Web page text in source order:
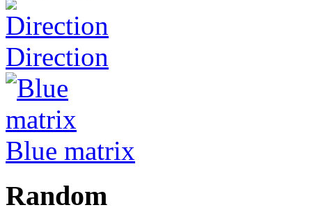
Direction
Blue matrix
Random